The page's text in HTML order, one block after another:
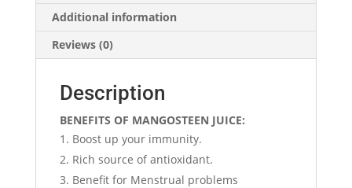
Additional information
Reviews (0)
Description
BENEFITS OF MANGOSTEEN JUICE:
Boost up your immunity.
Rich source of antioxidant.
Benefit for Menstrual problems